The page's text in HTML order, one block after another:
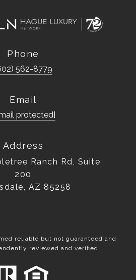
Phone
562-8779
Email
protected]
Address
Ranch Rd, Suite
200
AZ 85258
reliable but not guaranteed and
reviewed and verified.